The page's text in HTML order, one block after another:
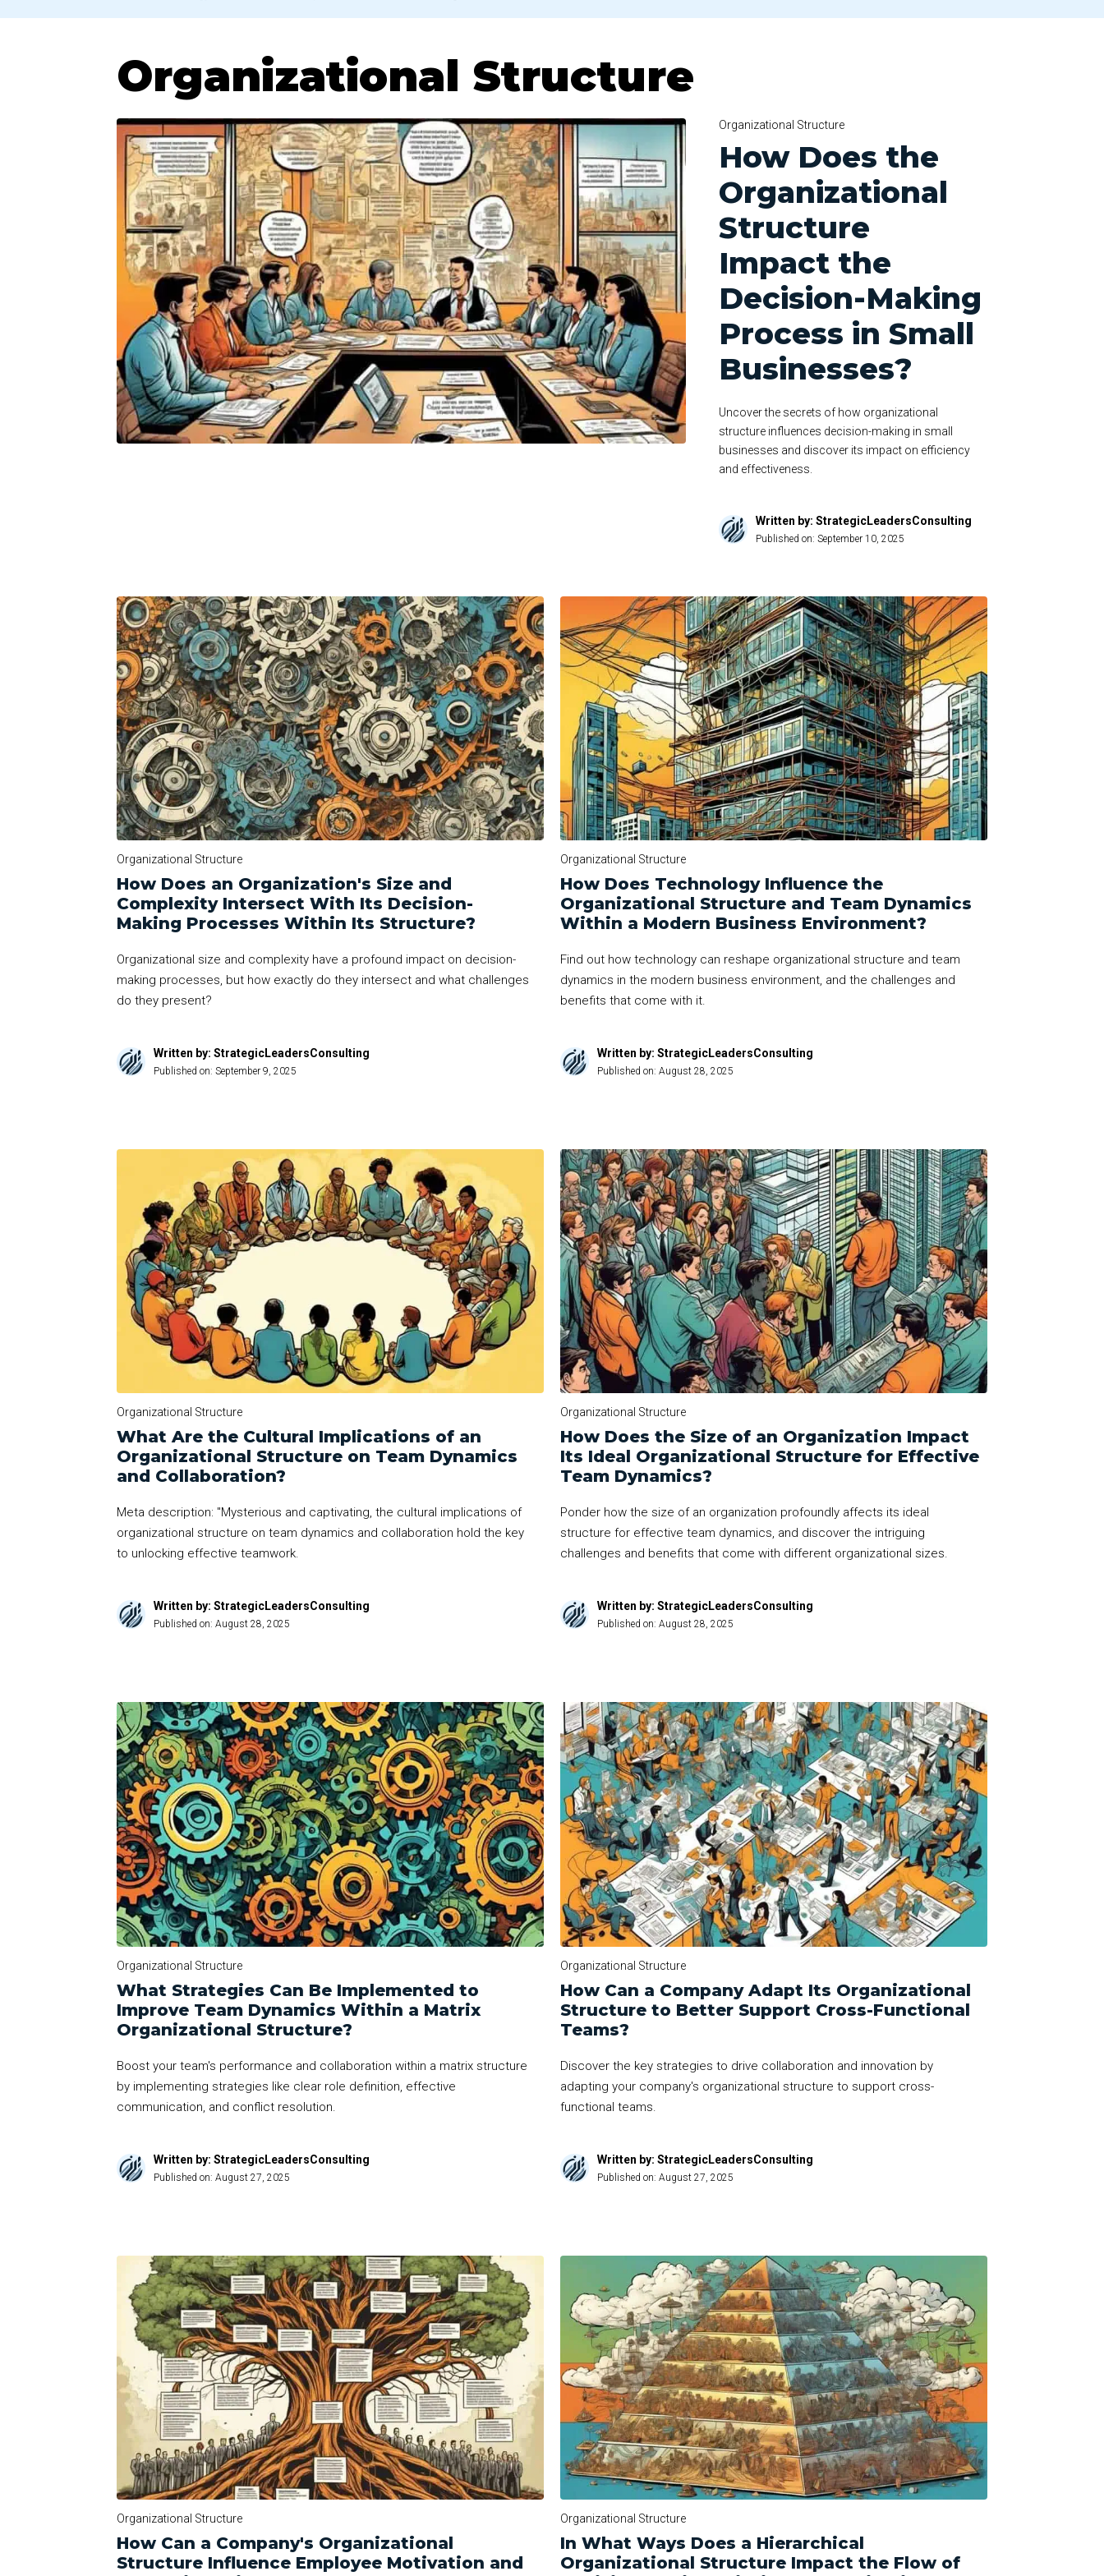
Organizational Structure
Organizational Structure
How Does the
Organizational
Structure
Impact the
Decision-Making
Process in Small
Businesses?
Uncover the secrets of how organizational
structure influences decision-making in small
businesses and discover its impact on efficiency
and effectiveness.
Written by: StrategicLeadersConsulting
Published on:September 10, 2025
Organizational Structure
How Does an Organization's Size and
Complexity Intersect With Its Decision-
Making Processes Within Its Structure?
Organizational size and complexity have a profound impact on decision-
making processes, but how exactly do they intersect and what challenges
do they present?
Written by: StrategicLeadersConsulting
Published on: September 9, 2025
Organizational Structure
How Does Technology Influence the
Organizational Structure and Team Dynamics
Within a Modern Business Environment?
Find out how technology can reshape organizational structure and team
dynamics in the modern business environment, and the challenges and
benefits that come with it.
Written by: StrategicLeadersConsulting
Published on: August 28, 2025
Organizational Structure
What Are the Cultural Implications of an
Organizational Structure on Team Dynamics
and Collaboration?
Meta description: "Mysterious and captivating, the cultural implications of
organizational structure on team dynamics and collaboration hold the key
to unlocking effective teamwork.
Written by: StrategicLeadersConsulting
Published on: August 28, 2025
Organizational Structure
How Does the Size of an Organization Impact
Its Ideal Organizational Structure for Effective
Team Dynamics?
Ponder how the size of an organization profoundly affects its ideal
structure for effective team dynamics, and discover the intriguing
challenges and benefits that come with different organizational sizes.
Written by: StrategicLeadersConsulting
Published on: August 28, 2025
Organizational Structure
What Strategies Can Be Implemented to
Improve Team Dynamics Within a Matrix
Organizational Structure?
Boost your team's performance and collaboration within a matrix structure
by implementing strategies like clear role definition, effective
communication, and conflict resolution.
Written by: StrategicLeadersConsulting
Published on: August 27, 2025
Organizational Structure
How Can a Company Adapt Its Organizational
Structure to Better Support Cross-Functional
Teams?
Discover the key strategies to drive collaboration and innovation by
adapting your company's organizational structure to support cross-
functional teams.
Written by: StrategicLeadersConsulting
Published on: August 27, 2025
Organizational Structure
How Can a Company's Organizational
Structure Influence Employee Motivation and
Organizational Structure
In What Ways Does a Hierarchical
Organizational Structure Impact the Flow of